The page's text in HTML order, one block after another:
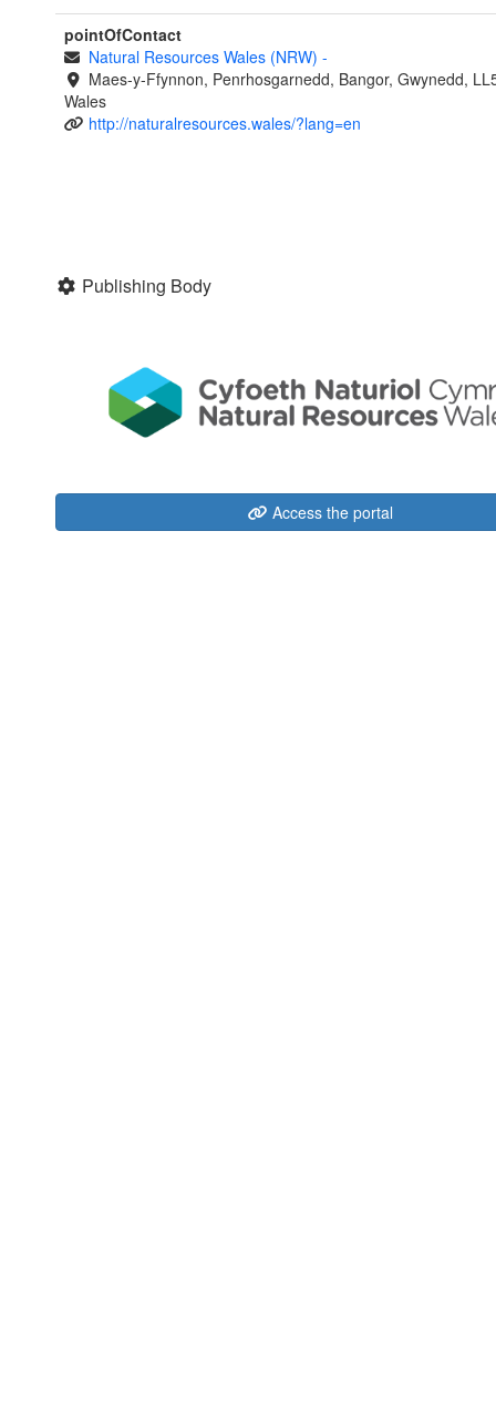
pointOfContact
Natural Resources Wales (NRW) -
Maes-y-Ffynnon, Penrhosgarnedd, Bangor, Gwynedd,
Wales
http://naturalresources.wales/?lang=en
Publishing Body
Access the portal